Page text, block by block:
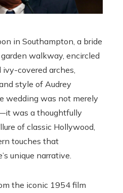
in Southampton, a bride
walkway, encircled
covered arches,
style of Audrey
wedding was not merely
was a thoughtfully
of classic Hollywood,
touches that
unique narrative.
the iconic 1954 film